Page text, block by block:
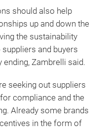
should also help
up and down the
the sustainability
and buyers
ending, Zambrelli said.
seeking out suppliers
compliance and the
Already some brands
in the form of